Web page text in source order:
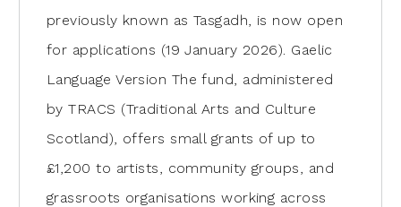
previously known as Tasgadh, is now open
for applications (19 January 2026). Gaelic
Language Version The fund, administered
by TRACS (Traditional Arts and Culture
Scotland), offers small grants of up to
£1,200 to artists, community groups, and
grassroots organisations working across